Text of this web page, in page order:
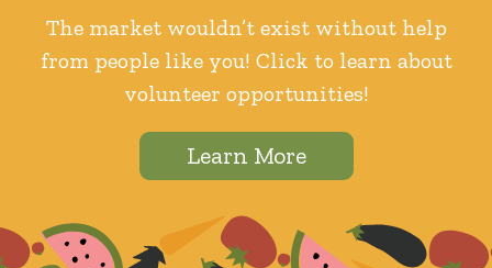
The market wouldn’t exist without help
from people like you! Click to learn about
volunteer opportunities!
Learn More